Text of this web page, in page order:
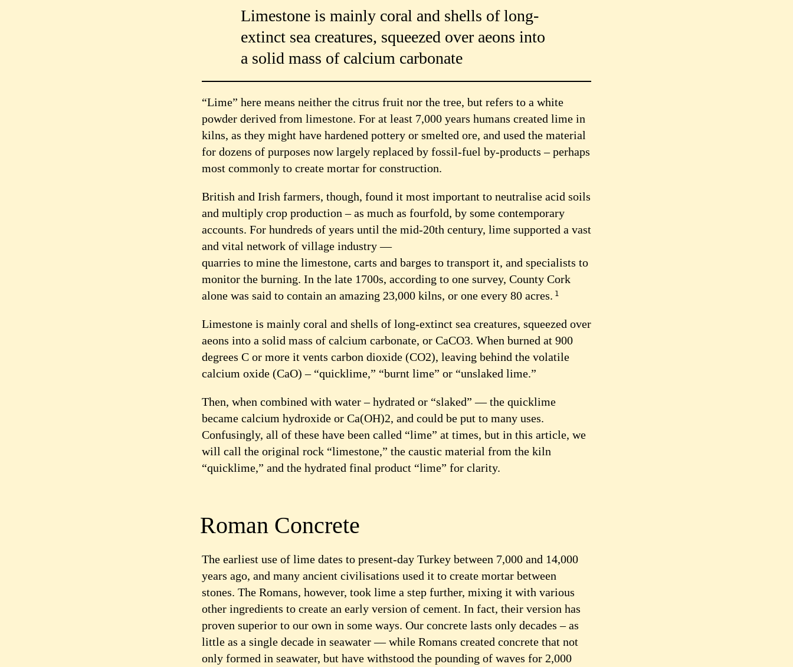
Limestone is mainly coral and shells of long-
extinct sea creatures, squeezed over aeons into
a solid mass of calcium carbonate
“Lime” here means neither the citrus fruit nor the tree, but refers to a white
powder derived from limestone. For at least 7,000 years humans created lime in
kilns, as they might have hardened pottery or smelted ore, and used the material
for dozens of purposes now largely replaced by fossil-fuel by-products – perhaps
most commonly to create mortar for construction.
British and Irish farmers, though, found it most important to neutralise acid soils
and multiply crop production – as much as fourfold, by some contemporary
accounts. For hundreds of years until the mid-20th century, lime supported a vast
and vital network of village industry —
quarries to mine the limestone, carts and barges to transport it, and specialists to
monitor the burning. In the late 1700s, according to one survey, County Cork
alone was said to contain an amazing 23,000 kilns, or one every 80 acres.1
Limestone is mainly coral and shells of long-extinct sea creatures, squeezed over
aeons into a solid mass of calcium carbonate, or CaCO3. When burned at 900
degrees C or more it vents carbon dioxide (CO2), leaving behind the volatile
calcium oxide (CaO) – “quicklime,” “burnt lime” or “unslaked lime.”
Then, when combined with water – hydrated or “slaked” — the quicklime
became calcium hydroxide or Ca(OH)2, and could be put to many uses.
Confusingly, all of these have been called “lime” at times, but in this article, we
will call the original rock “limestone,” the caustic material from the kiln
“quicklime,” and the hydrated final product “lime” for clarity.
Roman Concrete
The earliest use of lime dates to present-day Turkey between 7,000 and 14,000
years ago, and many ancient civilisations used it to create mortar between
stones. The Romans, however, took lime a step further, mixing it with various
other ingredients to create an early version of cement. In fact, their version has
proven superior to our own in some ways. Our concrete lasts only decades – as
little as a single decade in seawater — while Romans created concrete that not
only formed in seawater, but have withstood the pounding of waves for 2,000